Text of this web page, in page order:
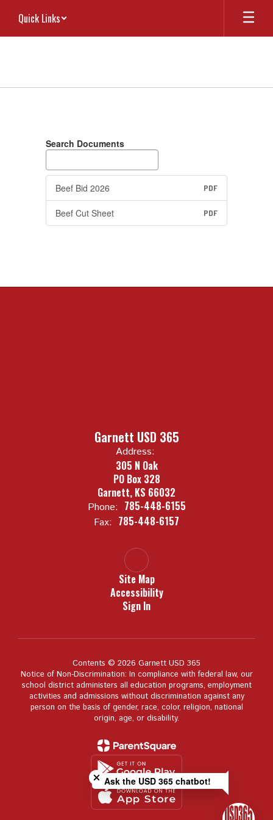
Quick Links
Search Documents
Beef Bid 2026 PDF
Beef Cut Sheet PDF
Garnett USD 365
Address:
305 N Oak
PO Box 328
Garnett, KS 66032
Phone: 785-448-6155
Fax: 785-448-6157
Site Map
Accessibility
Sign In
Contents © 2026 Garnett USD 365
Notice of Non-Discrimination: In compliance with federal law, our
school district administers all education programs, employment
activities and admissions without discrimination against any
person on the basis of gender, race, color, religion, national
origin, age, or disability.
Close chatbot welcome bubble
Ask the USD 365 chatbot!